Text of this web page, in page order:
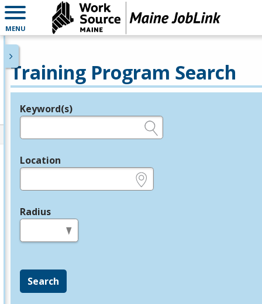
MENU
Training Program Search
Legend
Keyword(s)
Location
Radius
Search